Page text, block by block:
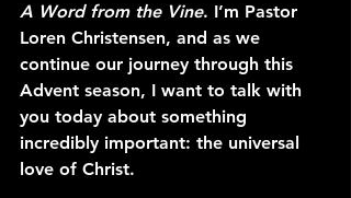
A Word from the Vine. I’m Pastor
Loren Christensen, and as we
continue our journey through this
Advent season, I want to talk with
you today about something
incredibly important: the universal
love of Christ.